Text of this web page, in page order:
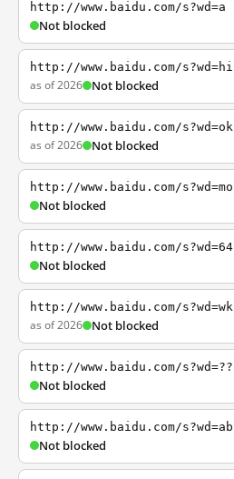
http://www.baidu.com/s?wd=a
Not blocked
http://www.baidu.com/s?wd=hi
as of 2026 Not blocked
http://www.baidu.com/s?wd=ok
as of 2026 Not blocked
http://www.baidu.com/s?wd=mo
Not blocked
http://www.baidu.com/s?wd=64
Not blocked
http://www.baidu.com/s?wd=wk
as of 2026 Not blocked
http://www.baidu.com/s?wd=??
Not blocked
http://www.baidu.com/s?wd=ab
Not blocked